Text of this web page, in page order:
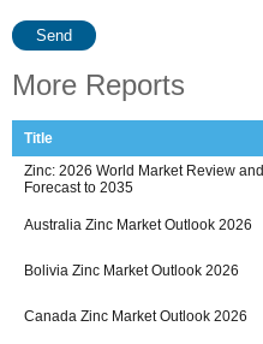
Send
More Reports
Title
Zinc: 2026 World Market Review and
Forecast to 2035
Australia Zinc Market Outlook 2026
Bolivia Zinc Market Outlook 2026
Canada Zinc Market Outlook 2026